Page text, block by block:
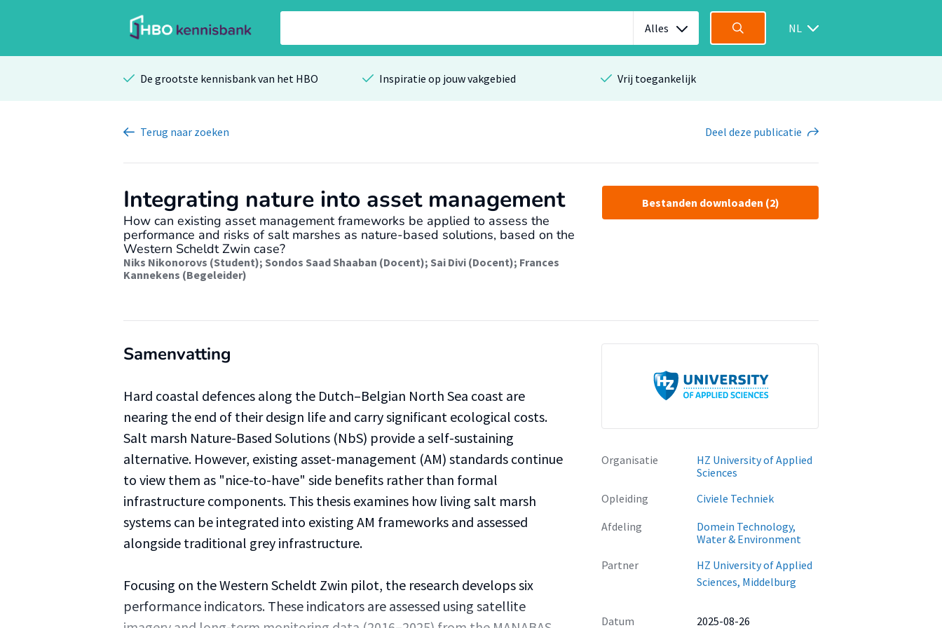
Alles NL
De grootste kennisbank van het HBO Inspiratie op jouw vakgebied Vrij toegankelijk
Terug naar zoeken Deel deze publicatie
Integrating nature into asset management
How can existing asset management frameworks be applied to assess the
performance and risks of salt marshes as nature-based solutions, based on the
Western Scheldt Zwin case?
Niks Nikonorovs (Student); Sondos Saad Shaaban (Docent); Sai Divi (Docent); Frances
Kannekens (Begeleider)
Bestanden downloaden (2)
Samenvatting
Hard coastal defences along the Dutch–Belgian North Sea coast are
nearing the end of their design life and carry significant ecological costs.
Salt marsh Nature-Based Solutions (NbS) provide a self-sustaining
alternative. However, existing asset-management (AM) standards continue
to view them as "nice-to-have" side benefits rather than formal
infrastructure components. This thesis examines how living salt marsh
systems can be integrated into existing AM frameworks and assessed
alongside traditional grey infrastructure.
Focusing on the Western Scheldt Zwin pilot, the research develops six
performance indicators. These indicators are assessed using satellite
Organisatie
HZ University of Applied
Sciences
Opleiding
Civiele Techniek
Afdeling
Domein Technology,
Water & Environment
Partner
HZ University of Applied
Sciences, Middelburg
Datum
2025-08-26